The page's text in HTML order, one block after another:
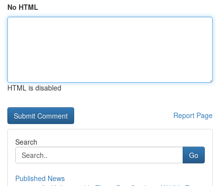
No HTML
HTML is disabled
Report Page
Search
Go
Published News